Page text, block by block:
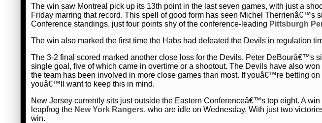
The win saw Montreal pick up its 13th point in the last seven games, with just a
Friday marring that record. This spell of good form has seen Michel Therrienâ€™s
Conference standings, just four points shy of the conference-leading Pittsburgh
The win also marked the first time the Habs had defeated the Devils in regulation
The 3-2 final scored marked another close loss for the Devils. Peter DeBourâ€™s
single goal, five of which came in overtime or a shootout. The Devils have also
the team has been involved in more close games than most. If youâ€™re betting
youâ€™ll want to keep this in mind.
New Jersey currently sits just outside the Eastern Conferenceâ€™s top eight. A
leapfrog the New York Rangers, who are idle on Wednesday. With just two
win.